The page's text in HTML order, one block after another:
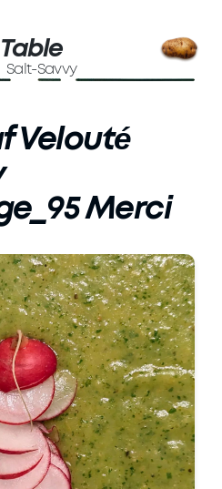
Salt-Savvy
Velouté
Merci